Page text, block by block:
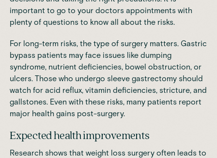
important to go to your doctors appointments with
plenty of questions to know all about the risks.
For long-term risks, the type of surgery matters. Gastric
bypass patients may face issues like dumping
syndrome, nutrient deficiencies, bowel obstruction, or
ulcers. Those who undergo sleeve gastrectomy should
watch for acid reflux, vitamin deficiencies, stricture, and
gallstones. Even with these risks, many patients report
major health gains post-surgery.
Expected health improvements
Research shows that weight loss surgery often leads to